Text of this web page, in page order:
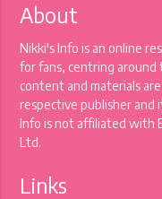
About
Nikki's Info is an online
for fans, centring around
content and materials
respective publisher and
Info is not affiliated with
Ltd.
Links